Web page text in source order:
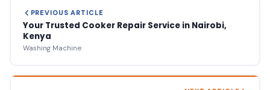
PREVIOUS ARTICLE
Your Trusted Cooker Repair Service in Nairobi,
Kenya
Washing Machine